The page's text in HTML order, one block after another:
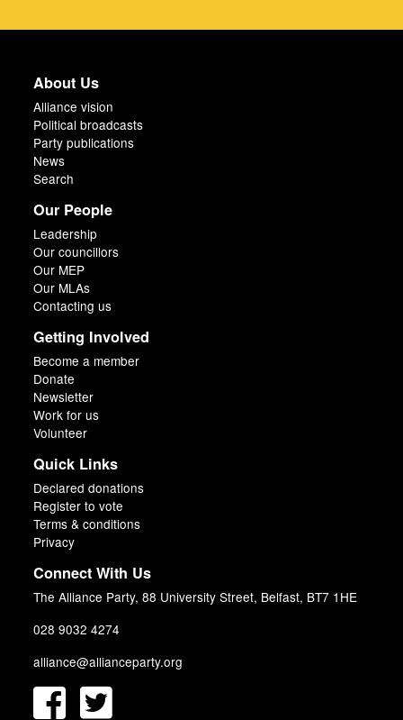
About Us
Alliance vision
Political broadcasts
Party publications
News
Search
Our People
Leadership
Our councillors
Our MEP
Our MLAs
Contacting us
Getting Involved
Become a member
Donate
Newsletter
Work for us
Volunteer
Quick Links
Declared donations
Register to vote
Terms & conditions
Privacy
Connect With Us
The Alliance Party, 88 University Street, Belfast, BT7 1HE
028 9032 4274
alliance@allianceparty.org